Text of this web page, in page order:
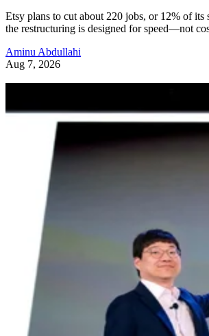
Etsy plans to cut about 220 jobs, or 12% of its
the restructuring is designed for speed—not
Aminu Abdullahi
Aug 7, 2026